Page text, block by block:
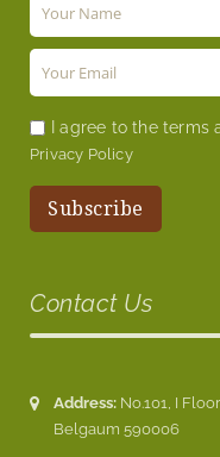
I agree to the
Privacy Policy
Contact Us
Address: No.101, I
Belgaum 590006